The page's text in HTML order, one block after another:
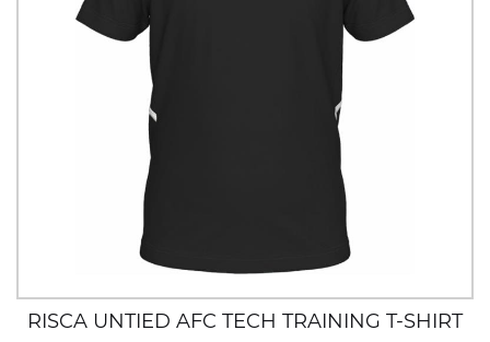
RISCA UNTIED AFC TECH TRAINING T-SHIRT